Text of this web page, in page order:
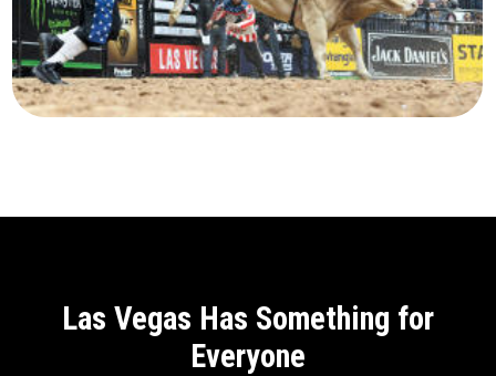
Las Vegas Has Something for
Everyone